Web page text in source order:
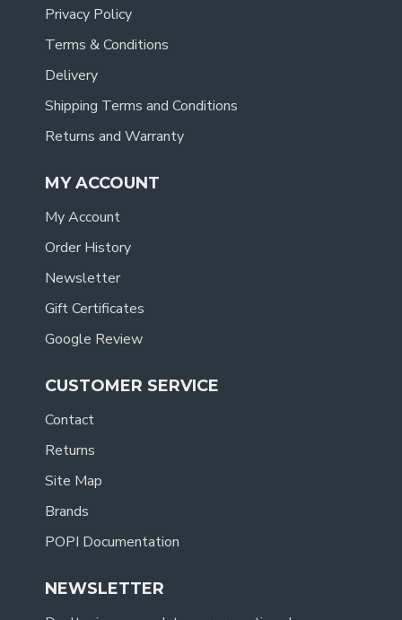
Privacy Policy
Terms & Conditions
Delivery
Shipping Terms and Conditions
Returns and Warranty
MY ACCOUNT
My Account
Order History
Newsletter
Gift Certificates
Google Review
CUSTOMER SERVICE
Contact
Returns
Site Map
Brands
POPI Documentation
NEWSLETTER